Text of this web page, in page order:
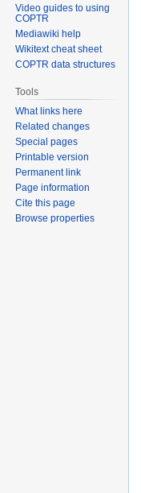
Video guides to using
COPTR
Mediawiki help
Wikitext cheat sheet
COPTR data structures
Tools
What links here
Related changes
Special pages
Printable version
Permanent link
Page information
Cite this page
Browse properties